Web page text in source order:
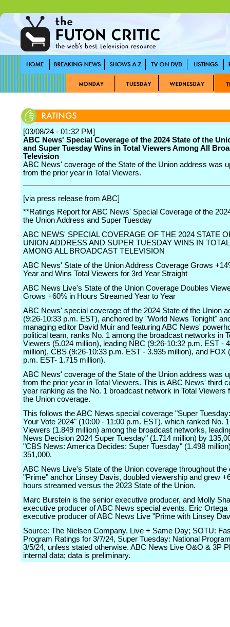
[03/08/24 - 01:32 PM]
ABC News' Special Coverage of the 2024 State of the
and Super Tuesday Wins in Total Viewers Among All
Television
ABC News' coverage of the State of the Union address was
from the prior year in Total Viewers.
[via press release from ABC]
**Ratings Report for ABC News' Special Coverage of the
the Union Address and Super Tuesday
ABC NEWS' SPECIAL COVERAGE OF THE 2024 STATE
UNION ADDRESS AND SUPER TUESDAY WINS IN
AMONG ALL BROADCAST TELEVISION
ABC News' State of the Union Address Coverage Grows
Year and Wins Total Viewers for 3rd Year Straight
ABC News Live's State of the Union Coverage Doubles
Grows +60% in Hours Streamed Year to Year
ABC News' special coverage of the 2024 State of the Union
(9:26-10:33 p.m. EST), anchored by "World News Tonight"
managing editor David Muir and featuring ABC News'
political team, ranks No. 1 among the broadcast networks in
Viewers (5.024 million), leading NBC (9:26-10:32 p.m. EST -
million), CBS (9:26-10:33 p.m. EST - 3.935 million), and FOX
p.m. EST- 1.715 million).
ABC News' coverage of the State of the Union address was
from the prior year in Total Viewers. This is ABC News' third
year ranking as the No. 1 broadcast network in Total Viewers
the Union coverage.
This follows the ABC News special coverage "Super
Your Vote 2024" (10:00 - 11:00 p.m. EST), which ranked No.
Viewers (1.849 million) among the broadcast networks,
News Decision 2024 Super Tuesday" (1.714 million) by
"CBS News: America Decides: Super Tuesday" (1.498
351,000.
ABC News Live's State of the Union coverage throughout the
"Prime" anchor Linsey Davis, doubled viewership and grew
hours streamed versus the 2023 State of the Union.
Marc Burstein is the senior executive producer, and Molly
executive producer of ABC News special events. Eric Ortega
executive producer of ABC News Live "Prime with Linsey
Source: The Nielsen Company, Live + Same Day; SOTU:
Program Ratings for 3/7/24, Super Tuesday: National
3/5/24, unless stated otherwise. ABC News Live O&O & 3P
internal data; data is preliminary.